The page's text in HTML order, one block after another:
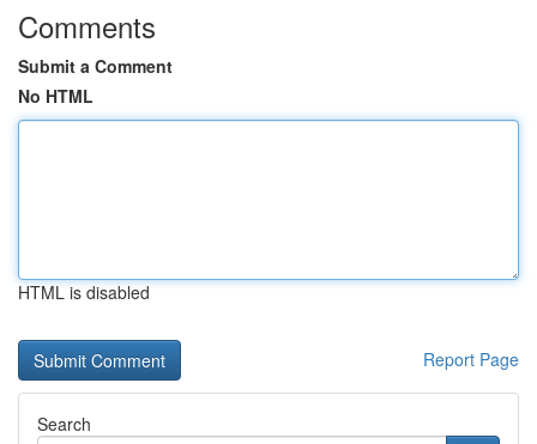
Comments
Submit a Comment
No HTML
HTML is disabled
Report Page
Search